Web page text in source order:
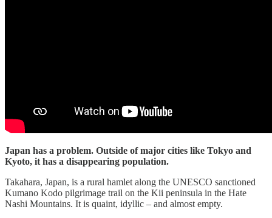
Japan has a problem. Outside of major cities like Tokyo and
Kyoto, it has a disappearing population.
Takahara, Japan, is a rural hamlet along the UNESCO sanctioned
Kumano Kodo pilgrimage trail on the Kii peninsula in the Hate
Nashi Mountains. It is quaint, idyllic – and almost empty.